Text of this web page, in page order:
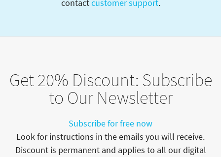
contactcustomer support.
Get 20% Discount: Subscribe
to Our Newsletter
Subscribe for free now
Look for instructions in the emails you will receive.
Discount is permanent and applies to all our digital